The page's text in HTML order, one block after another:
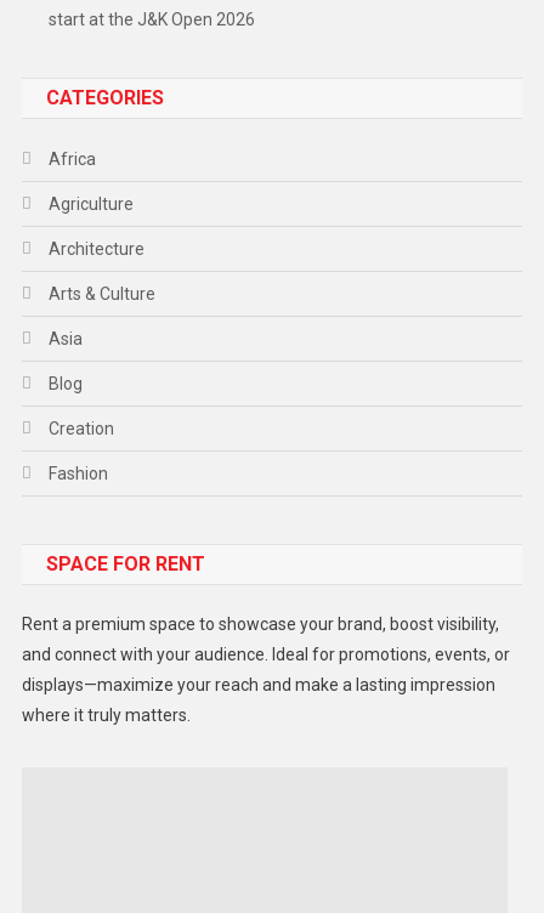
start at the J&K Open 2026
CATEGORIES
Africa
Agriculture
Architecture
Arts & Culture
Asia
Blog
Creation
Fashion
Gadget
Lifestyle
Middle East
SPACE FOR RENT
Rent a premium space to showcase your brand, boost visibility,
and connect with your audience. Ideal for promotions, events, or
displays—maximize your reach and make a lasting impression
where it truly matters.